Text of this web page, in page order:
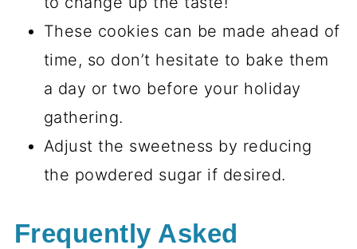
These cookies can be made ahead of
time, so don’t hesitate to bake them
a day or two before your holiday
gathering.
Adjust the sweetness by reducing
the powdered sugar if desired.
Frequently Asked